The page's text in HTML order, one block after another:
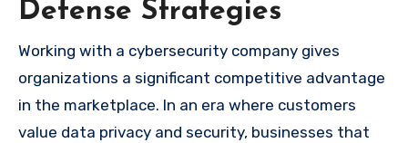
Defense Strategies
Working with a cybersecurity company gives
organizations a significant competitive advantage
in the marketplace. In an era where customers
value data privacy and security, businesses that